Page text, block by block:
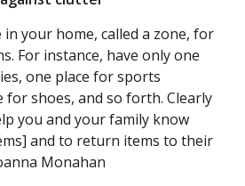
in your home, called a zone, for
For instance, have only one
one place for sports
for shoes, and so forth. Clearly
you and your family know
and to return items to their
Monahan